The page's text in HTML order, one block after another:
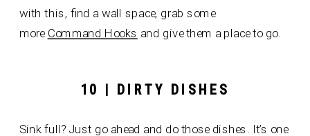
with this, find a wall space, grab some
more Command Hooks and give them a place to go.
10 | DIRTY DISHES
Sink full? Just go ahead and do those dishes. It’s one